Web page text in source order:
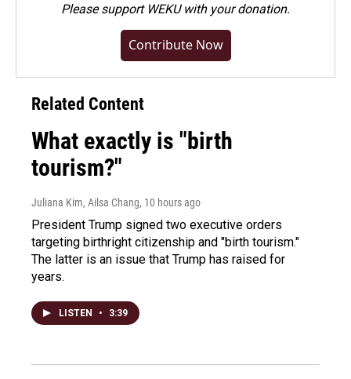
Pleasesupport WEKU with your donation.
Contribute Now
Related Content
What exactly is "birth
tourism?"
Juliana Kim, Ailsa Chang, 10 hours ago
President Trump signed two executive orders
targeting birthright citizenship and "birth tourism."
The latter is an issue that Trump has raised for
years.
LISTEN • 3:39